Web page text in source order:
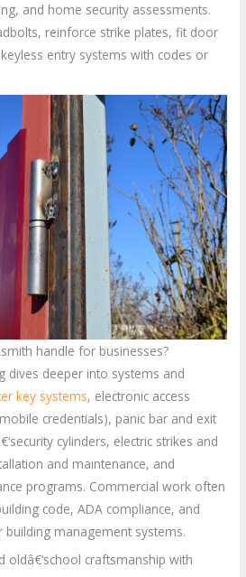
and home security assessments.
reinforce strike plates, fit door
entry systems with codes or
handle for businesses?
dives deeper into systems and
key systems, electronic access
credentials), panic bar and exit
cylinders, electric strikes and
and maintenance, and
programs. Commercial work often
code, ADA compliance, and
management systems.
oldâ€‘school craftsmanship with